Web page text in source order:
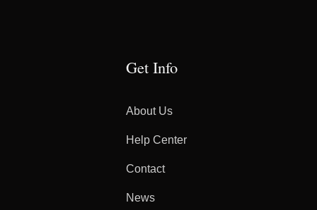
Get Info
About Us
Help Center
Contact
News